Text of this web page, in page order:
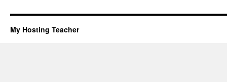
My Hosting Teacher